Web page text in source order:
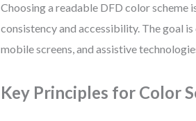
Choosing a readable DFD color scheme
consistency and accessibility. The goal
mobile screens, and assistive
Key Principles for Color